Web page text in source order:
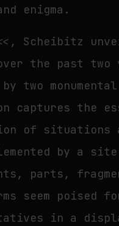
enigma.
, Scheibitz
the past
by two
captures the
of situations
by a
parts,
seem poised
in a